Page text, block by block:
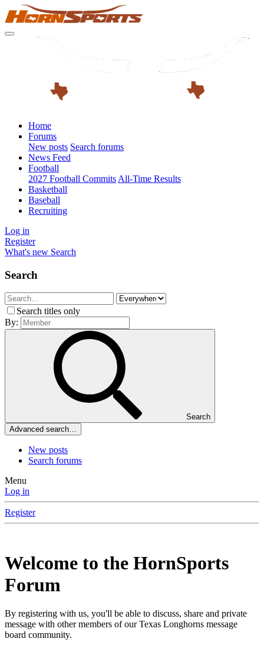
Home
Forums
New posts Search forums
News Feed
Football
2027 Football Commits All-Time Results
Basketball
Baseball
Recruiting
Log in
Register
What's new Search
Search
Search titles only
By:
Search
Advanced search…
New posts
Search forums
Menu
Log in
Register
Welcome to the HornSports
Forum
By registering with us, you'll be able to discuss, share and private
message with other members of our Texas Longhorns message
board community.